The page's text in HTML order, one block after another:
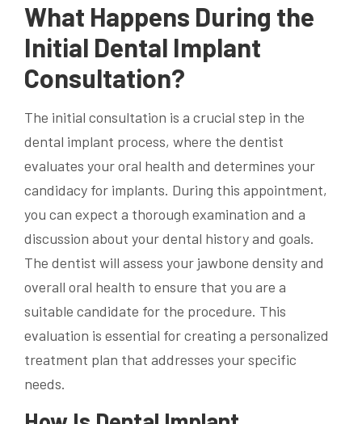
What Happens During the
Initial Dental Implant
Consultation?
The initial consultation is a crucial step in the
dental implant process, where the dentist
evaluates your oral health and determines your
candidacy for implants. During this appointment,
you can expect a thorough examination and a
discussion about your dental history and goals.
The dentist will assess your jawbone density and
overall oral health to ensure that you are a
suitable candidate for the procedure. This
evaluation is essential for creating a personalized
treatment plan that addresses your specific
needs.